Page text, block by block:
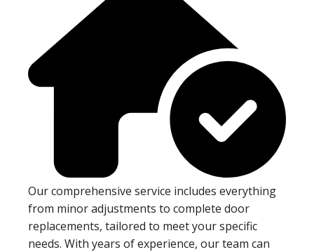
Our comprehensive service includes everything
from minor adjustments to complete door
replacements, tailored to meet your specific
needs. With years of experience, our team can